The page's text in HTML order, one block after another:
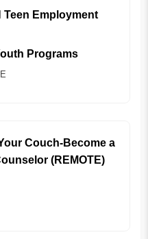
Teen Employment
Programs
Couch-Become a
(REMOTE)